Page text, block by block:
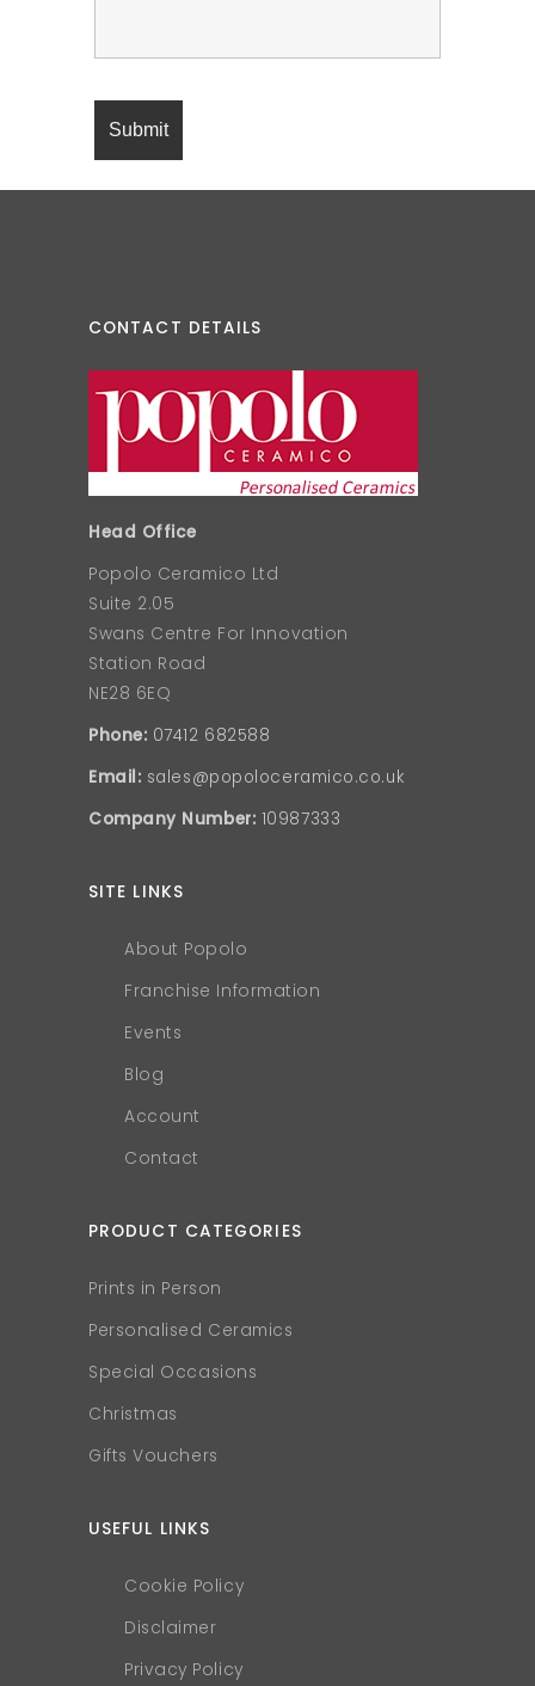
CONTACT DETAILS
Head Office
Popolo Ceramico Ltd
Suite 2.05
Swans Centre For Innovation
Station Road
NE28 6EQ
Phone: 07412 682588
Email: sales@popoloceramico.co.uk
Company Number: 10987333
SITE LINKS
About Popolo
Franchise Information
Events
Blog
Account
Contact
PRODUCT CATEGORIES
Prints in Person
Personalised Ceramics
Special Occasions
Christmas
Gifts Vouchers
USEFUL LINKS
Cookie Policy
Disclaimer
Privacy Policy